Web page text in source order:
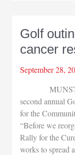
Fair
Golf
cancer
September 28,
MUNSTER
second annual
for the
“Before we
Rally for the
works to spread